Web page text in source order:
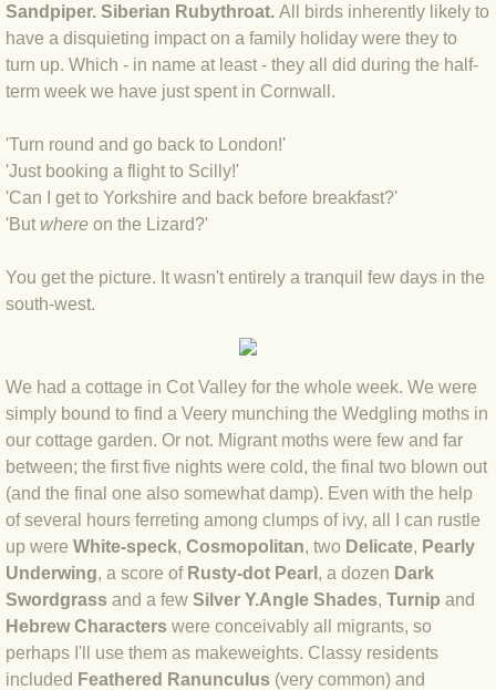
BLOG 4 Sep 2024 Not extinct!
BLOG 22 Aug 24 Menorca
BLOG 9 JUN 24 Military bearing
BLOG 24 May 24 Lesvos
BLOG 26 Apr 24 Cyprus moths
BLOG 6 Apr 24 Spooning
BLOG 29 Mar 24 Even bees are
BLOG 2 Mar 24 Archie
BLOG 3 Feb 2024 Black dog
BLOG 5 Jan 2024 And we're off
BLOG 2023
Sandpiper. Siberian Rubythroat. All birds inherently likely to
have a disquieting impact on a family holiday were they to
turn up. Which - in name at least - they all did during the half-
term week we have just spent in Cornwall.
'Turn round and go back to London!'
'Just booking a flight to Scilly!'
'Can I get to Yorkshire and back before breakfast?'
'But where on the Lizard?'
You get the picture. It wasn't entirely a tranquil few days in the
south-west.
We had a cottage in Cot Valley for the whole week. We were
simply bound to find a Veery munching the Wedgling moths in
our cottage garden. Or not. Migrant moths were few and far
between; the first five nights were cold, the final two blown out
(and the final one also somewhat damp). Even with the help
of several hours ferreting among clumps of ivy, all I can rustle
up were White-speck, Cosmopolitan, two Delicate, Pearly
Underwing, a score of Rusty-dot Pearl , a dozen Dark
Swordgrass and a few Silver Y.Angle Shades, Turnip and
Hebrew Characters were conceivably all migrants, so
perhaps I'll use them as makeweights. Classy residents
included Feathered Ranunculus (very common) and